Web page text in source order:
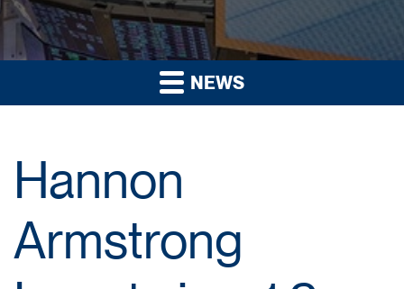
NEWS
Hannon
Armstrong